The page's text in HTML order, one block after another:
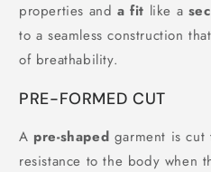
properties and a fit like a
to a seamless construction
of breathability.
PRE-FORMED CUT
A pre-shaped garment is cut
resistance to the body when